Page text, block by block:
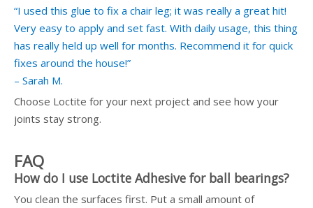
“I used this glue to fix a chair leg; it was really a great hit!
Very easy to apply and set fast. With daily usage, this thing
has really held up well for months. Recommend it for quick
fixes around the house!”
– Sarah M.
Choose Loctite for your next project and see how your
joints stay strong.
FAQ
How do I use Loctite Adhesive for ball bearings?
You clean the surfaces first. Put a small amount of